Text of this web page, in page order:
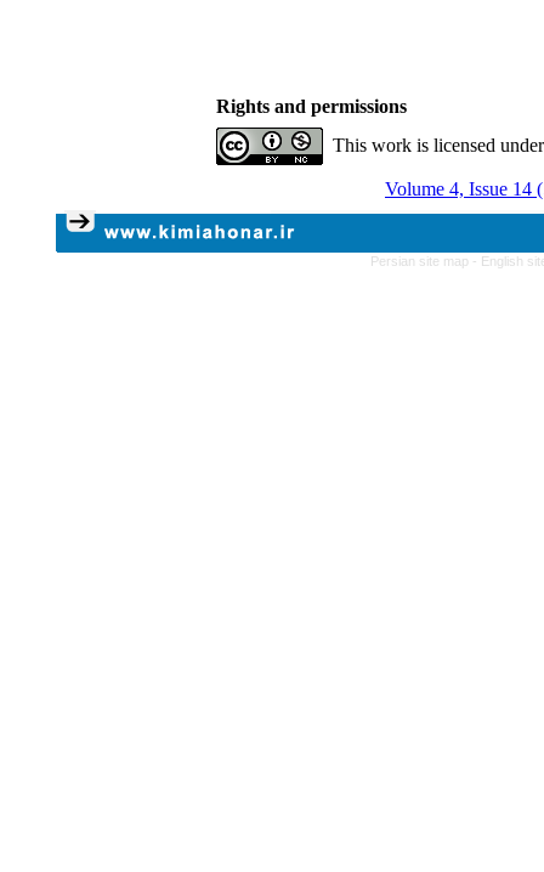
Rights and permissions
This work is licensed
Volume 4, Issue 14
Persian site map - English